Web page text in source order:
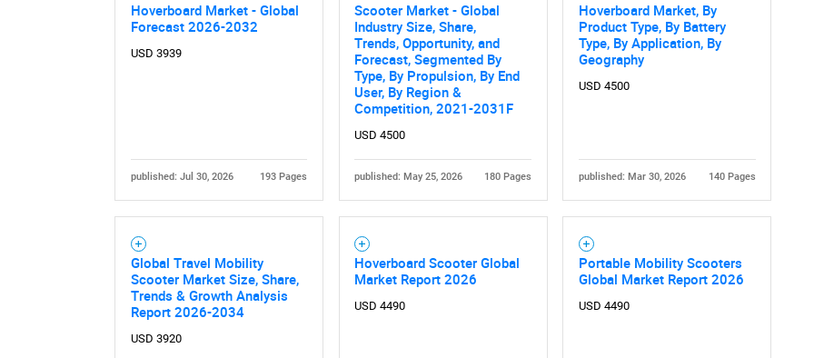
Hoverboard Market - Global
Forecast 2026-2032
USD 3939
published: Jul 30, 2026 193 Pages
Scooter Market - Global
Industry Size, Share,
Trends, Opportunity, and
Forecast, Segmented By
Type, By Propulsion, By End
User, By Region &
Competition, 2021-2031F
USD 4500
published: May 25, 2026 180 Pages
Hoverboard Market, By
Product Type, By Battery
Type, By Application, By
Geography
USD 4500
published: Mar 30, 2026 140 Pages
Global Travel Mobility
Scooter Market Size, Share,
Trends & Growth Analysis
Report 2026-2034
USD 3920
Hoverboard Scooter Global
Market Report 2026
USD 4490
Portable Mobility Scooters
Global Market Report 2026
USD 4490